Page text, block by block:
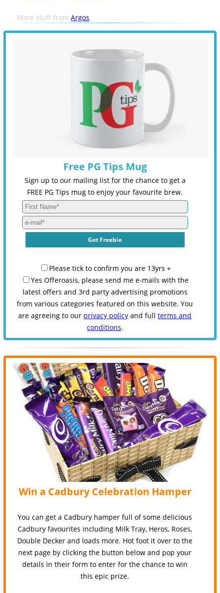
More stuff fromArgos
Free PG Tips Mug
Sign up to our mailing list for the chance to get a
FREE PG Tips mug to enjoy your favourite brew.
Please tick to confirm you are 13yrs +
Yes Offeroasis, please send me e-mails with the
latest offers and 3rd party advertising promotions
from various categories featured on this website. You
are agreeing to our privacy policy and fullterms and
conditions.
Win a Cadbury Celebration Hamper
You can get a Cadbury hamper full of some delicious
Cadbury favourites including Milk Tray, Heros, Roses,
Double Decker and loads more. Hot foot it over to the
next page by clicking the button below and pop your
details in their form to enter for the chance to win
this epic prize.